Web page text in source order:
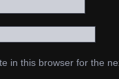
in this browser for the